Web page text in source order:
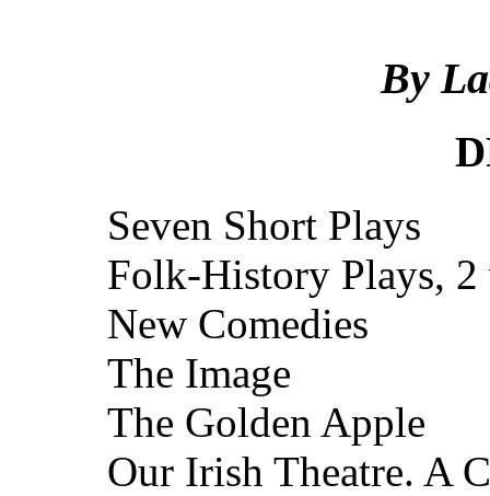
By
Seven Short Plays
Folk-History Plays, 2
New Comedies
The Image
The Golden Apple
Our Irish Theatre. A